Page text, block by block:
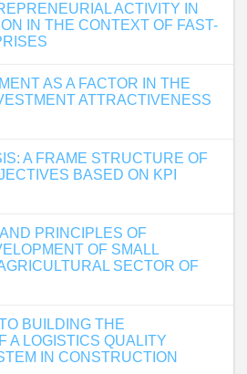
ACTIVITY IN
IN THE CONTEXT OF FAST-
AS A FACTOR IN THE
ATTRACTIVENESS
A FRAME STRUCTURE OF
BASED ON KPI
PRINCIPLES OF
OF SMALL
SECTOR OF
BUILDING THE
A LOGISTICS QUALITY
IN CONSTRUCTION